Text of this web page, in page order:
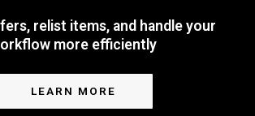
relist items, and handle your
more efficiently
LEARN MORE